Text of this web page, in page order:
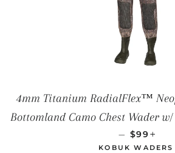
4mm Titanium RadialFlex™
Bottomland Camo Chest Wader w/
— SALE
$99
KOBUK WADERS